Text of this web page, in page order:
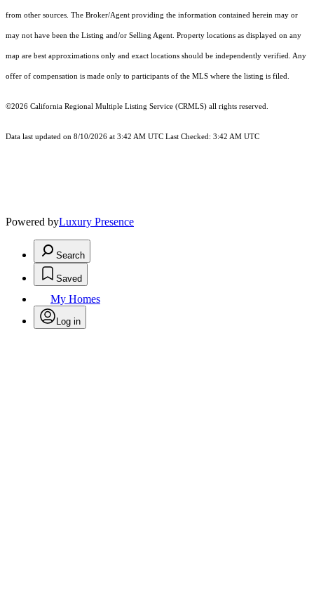
from other sources. The Broker/Agent providing the information contained herein may or
may not have been the Listing and/or Selling Agent. Property locations as displayed on any
map are best approximations only and exact locations should be independently verified. Any
offer of compensation is made only to participants of the MLS where the listing is filed.
©2026 California Regional Multiple Listing Service (CRMLS) all rights reserved.
Data last updated on 8/10/2026 at 3:42 AM UTC Last Checked: 3:42 AM UTC
Powered byLuxury Presence
Search
Saved
My Homes
Log in